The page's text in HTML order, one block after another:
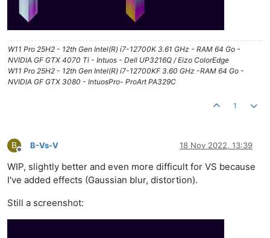
W11 Pro 25H2 - 12th Gen Intel(R) i7-12700K 3.61 GHz - RAM 64 Go -
NVIDIA GF GTX 4070 Ti - Intuos - Dell UP3216Q / Eizo ColorEdge
W11 Pro 25H2 - 12th Gen Intel(R) i7-12700KF 3.60 GHz -RAM 64 Go -
NVIDIA GF GTX 3080 - IntuosPro- ProArt PA329C
1
B
Offline
B-Vs-V 18 Nov 2022, 13:39
WIP, slightly better and even more difficult for VS because
I've added effects (Gaussian blur, distortion).
Still a screenshot: